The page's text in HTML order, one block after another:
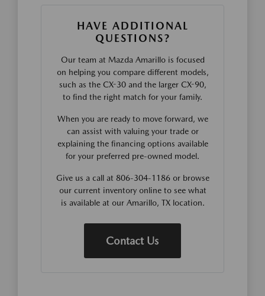
HAVE ADDITIONAL
QUESTIONS?
Our team at Mazda Amarillo is focused
on helping you compare different models,
such as the CX-30 and the larger CX-90,
to find the right match for your family.
When you are ready to move forward, we
can assist with valuing your trade or
explaining the financing options available
for your preferred pre-owned model.
Give us a call at 806-304-1186 or browse
our current inventory online to see what
is available at our Amarillo, TX location.
Contact Us